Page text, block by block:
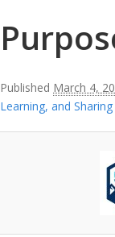
Published March 4,
Learning, and